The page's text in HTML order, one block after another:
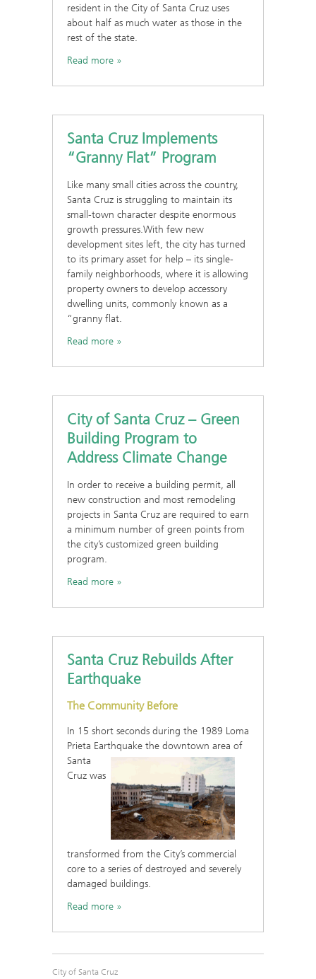
resident in the City of Santa Cruz uses
about half as much water as those in the
rest of the state.
Read more
Santa Cruz Implements
“Granny Flat” Program
Like many small cities across the country,
Santa Cruz is struggling to maintain its
small-town character despite enormous
growth pressures.With few new
development sites left, the city has turned
to its primary asset for help – its single-
family neighborhoods, where it is allowing
property owners to develop accessory
dwelling units, commonly known as a
“granny flat.
Read more
City of Santa Cruz – Green
Building Program to
Address Climate Change
In order to receive a building permit, all
new construction and most remodeling
projects in Santa Cruz are required to earn
a minimum number of green points from
the city’s customized green building
program.
Read more
Santa Cruz Rebuilds After
Earthquake
The Community Before
In 15 short seconds during the 1989 Loma
Prieta Earthquake the downtown area of
Santa
Cruz was
transformed from the City’s commercial
core to a series of destroyed and severely
damaged buildings.
Read more
City of Santa Cruz